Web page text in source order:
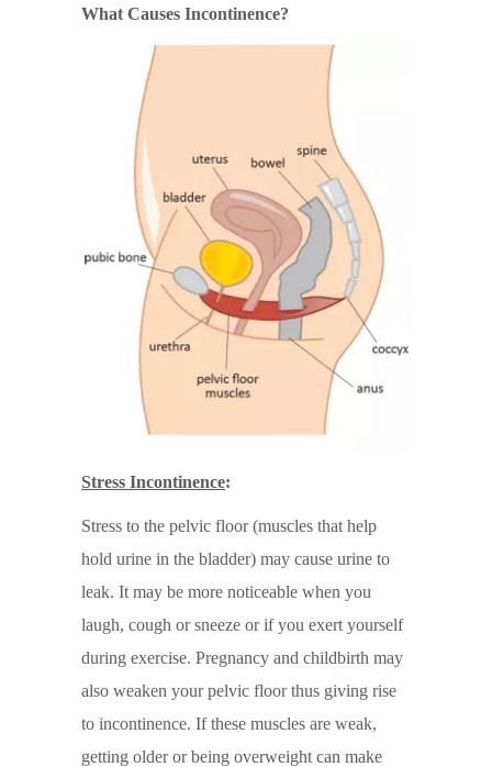
What Causes Incontinence?
Stress Incontinence:
Stress to the pelvic floor (muscles that help
hold urine in the bladder) may cause urine to
leak. It may be more noticeable when you
laugh, cough or sneeze or if you exert yourself
during exercise. Pregnancy and childbirth may
also weaken your pelvic floor thus giving rise
to incontinence. If these muscles are weak,
getting older or being overweight can make